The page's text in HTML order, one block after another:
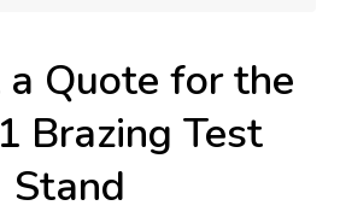
a Quote for the
Brazing Test
Stand